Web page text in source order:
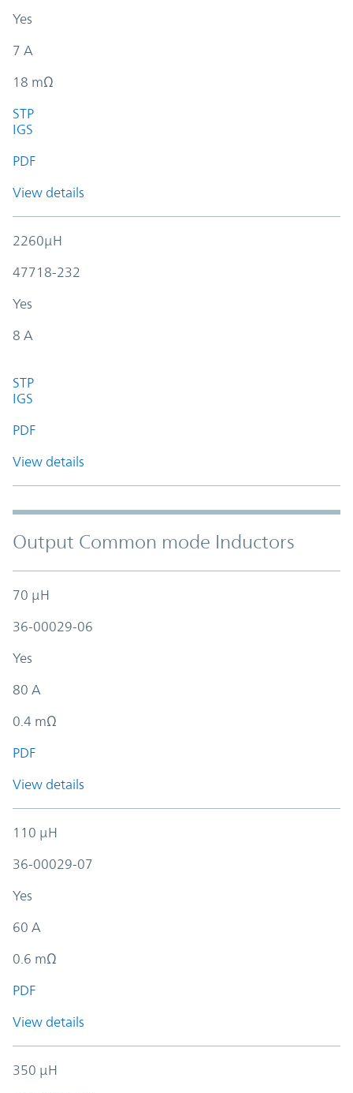
Yes
7 A
18 mΩ
STP
IGS
PDF
View details
2260µH
47718-232
Yes
8 A
STP
IGS
PDF
View details
Output Common mode Inductors
70 µH
36-00029-06
Yes
80 A
0.4 mΩ
PDF
View details
110 µH
36-00029-07
Yes
60 A
0.6 mΩ
PDF
View details
350 µH